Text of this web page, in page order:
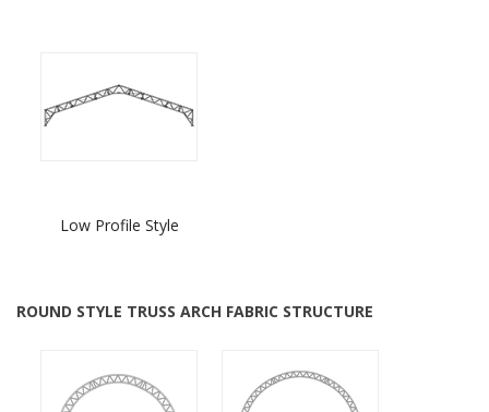
Low Profile Style
ROUND STYLE TRUSS ARCH FABRIC STRUCTURE